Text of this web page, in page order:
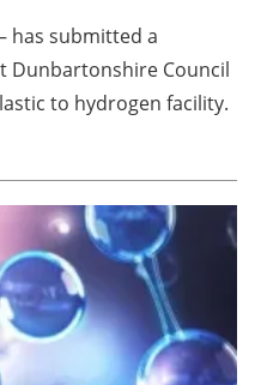
us
has submitted a
Dunbartonshire Council
to hydrogen facility.